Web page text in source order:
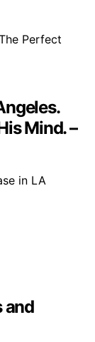
Mind. –
in LA
and